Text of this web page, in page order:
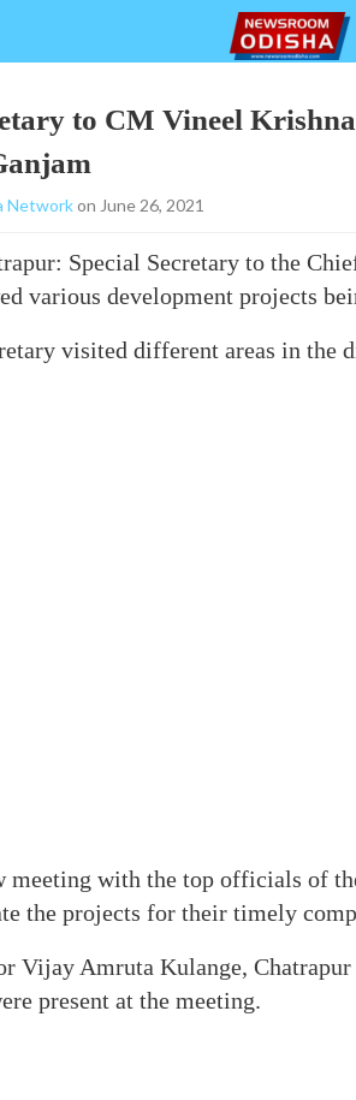
to CM Vineel
Networkon June 26, 2021
Special Secretary to the
various development projects
visited different areas in the
meeting with the top officials of
the projects for their timely
Vijay Amruta Kulange,
present at the meeting.